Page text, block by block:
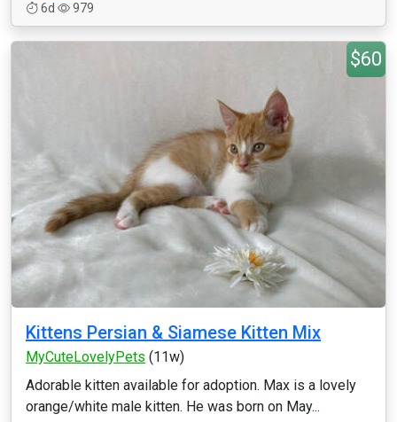
6d
979
$60
Kittens Persian & Siamese Kitten Mix
MyCuteLovelyPets (11w)
Adorable kitten available for adoption. Max is a lovely
orange/white male kitten. He was born on May...